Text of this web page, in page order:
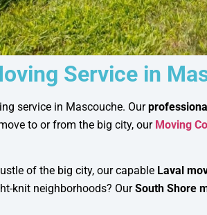
Service in
service in Mascouche. Our
to or from the big city, our Moving
of the big city, our capable Laval
knit neighborhoods? OurSouth Shore